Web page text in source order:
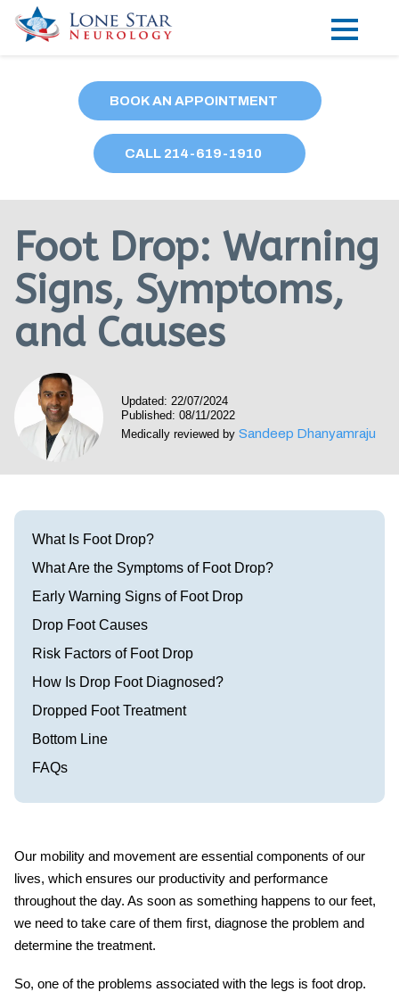
Locations
Our Providers
Research
Blog
Contact
Visit our Healow Portal
Call 214-619-1910
BOOK AN APPOINTMENT
CALL 214-619-1910
Foot Drop: Warning
Signs, Symptoms,
and Causes
Updated: 22/07/2024
Published: 08/11/2022
Medically reviewed by Sandeep Dhanyamraju
What Is Foot Drop?
What Are the Symptoms of Foot Drop?
Early Warning Signs of Foot Drop
Drop Foot Causes
Risk Factors of Foot Drop
How Is Drop Foot Diagnosed?
Dropped Foot Treatment
Bottom Line
FAQs
Our mobility and movement are essential components of our
lives, which ensures our productivity and performance
throughout the day. As soon as something happens to our feet,
we need to take care of them first, diagnose the problem and
determine the treatment.
So, one of the problems associated with the legs is foot drop.